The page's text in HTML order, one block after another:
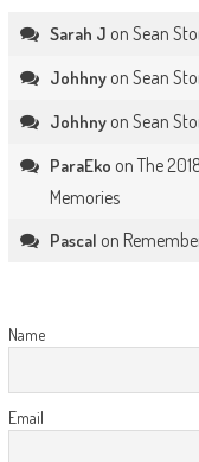
Sarah J on Sean
Johhnyon Sean
Johhnyon Sean
ParaEko on The
Memories
Pascal on
Name
Email